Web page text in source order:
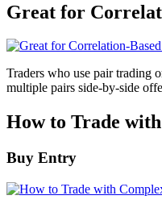
Great for
Traders who use pair trading
multiple pairs side-by-side
How to Trade
Buy Entry